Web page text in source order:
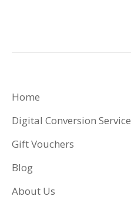
Home
Digital Conversion Service
Gift Vouchers
Blog
About Us